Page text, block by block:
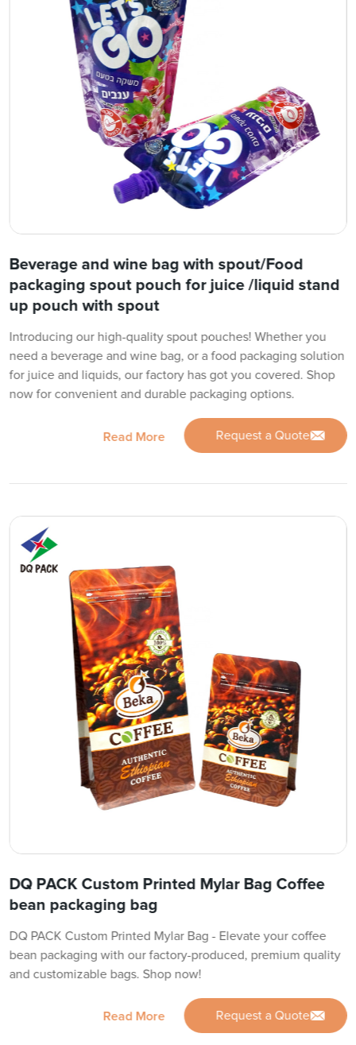
Beverage and wine bag with spout/Food
packaging spout pouch for juice /liquid stand
up pouch with spout
Introducing our high-quality spout pouches! Whether you
need a beverage and wine bag, or a food packaging solution
for juice and liquids, our factory has got you covered. Shop
now for convenient and durable packaging options.
Read More Request a Quote
DQ PACK Custom Printed Mylar Bag Coffee
bean packaging bag
DQ PACK Custom Printed Mylar Bag - Elevate your coffee
bean packaging with our factory-produced, premium quality
and customizable bags. Shop now!
Read More Request a Quote